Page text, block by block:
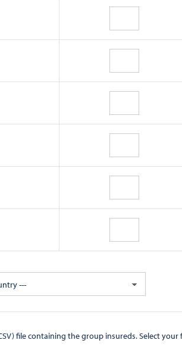
---
the group insureds. Select your file by